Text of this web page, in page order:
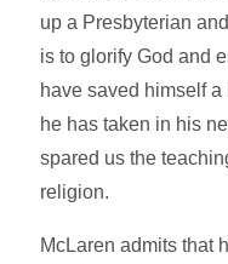
up a Presbyterian
is to glorify God and
have saved himself
he has taken in his
spared us the
religion.
McLaren admits that